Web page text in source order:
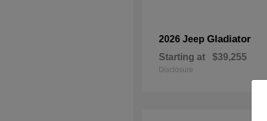
2026 Jeep Gladiator
Starting at $39,255
Disclosure